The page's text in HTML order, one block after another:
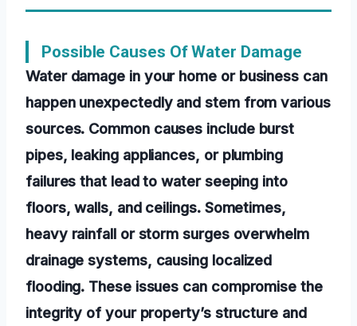
Possible Causes Of Water Damage
Water damage in your home or business can
happen unexpectedly and stem from various
sources. Common causes include burst
pipes, leaking appliances, or plumbing
failures that lead to water seeping into
floors, walls, and ceilings. Sometimes,
heavy rainfall or storm surges overwhelm
drainage systems, causing localized
flooding. These issues can compromise the
integrity of your property’s structure and